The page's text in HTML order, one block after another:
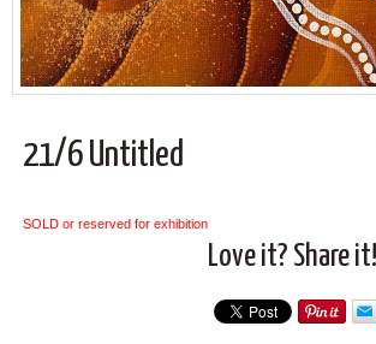
21/6 Untitled
SOLD or reserved for exhibition
Love it? Share it!